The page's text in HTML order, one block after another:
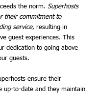
the norm. Superhosts
their commitment to
service, resulting in
guest experiences. This
dedication to going above
guests.
ensure their
up-to-date and they maintain